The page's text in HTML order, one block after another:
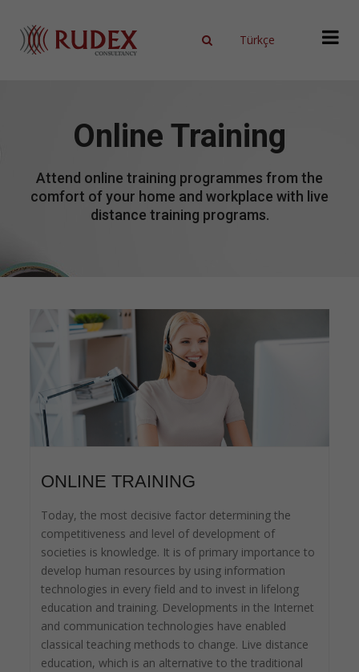
Türkçe
Online Training
Attend online training programmes from the
comfort of your home and workplace with live
distance training programs.
ONLINE TRAINING
Today, the most decisive factor determining the
competitiveness and level of development of
societies is knowledge. It is of primary importance to
develop human resources by using information
technologies in every field and to invest in lifelong
education and training. Developments in the Internet
and communication technologies have enabled
classical teaching methods to change. Live distance
education, which is an alternative to the traditional